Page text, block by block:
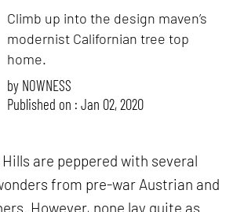
Climb up into the design maven’s
modernist Californian tree top
home.
by NOWNESS
Published on : Jan 02, 2020
are peppered with several
from pre-war Austrian and
However, none lay quite as